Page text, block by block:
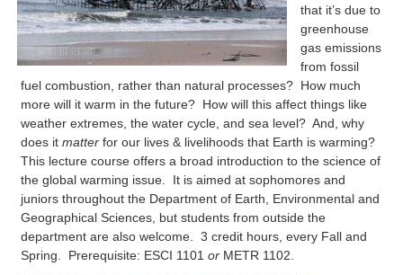
that it’s due to
greenhouse
gas emissions
from fossil
fuel combustion, rather than natural processes? How much
more will it warm in the future? How will this affect things like
weather extremes, the water cycle, and sea level? And, why
does itmatter for our lives & livelihoods that Earth is warming?
This lecture course offers a broad introduction to the science of
the global warming issue. It is aimed at sophomores and
juniors throughout the Department of Earth, Environmental and
Geographical Sciences, but students from outside the
department are also welcome. 3 credit hours, every Fall and
Spring. Prerequisite: ESCI 1101or METR 1102.